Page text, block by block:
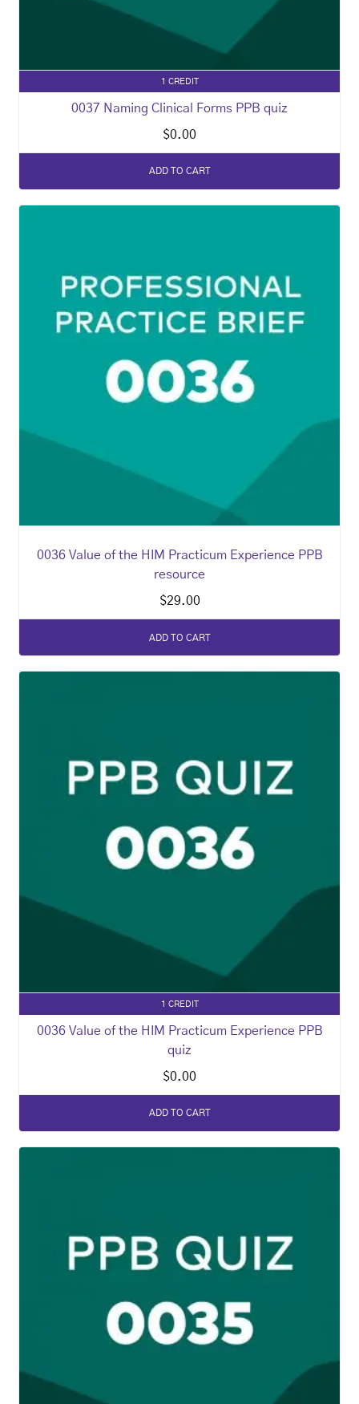
1 CREDIT
0037 Naming Clinical Forms PPB quiz
$0.00
ADD TO CART
0036 Value of the HIM Practicum Experience PPB
resource
$29.00
ADD TO CART
1 CREDIT
0036 Value of the HIM Practicum Experience PPB
quiz
$0.00
ADD TO CART